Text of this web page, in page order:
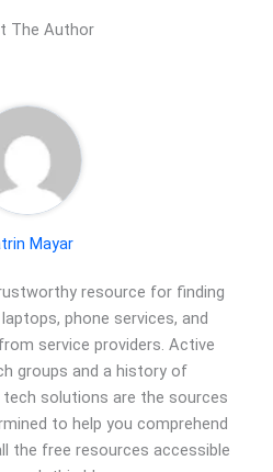
The Author
Mayar
resource for finding
phone services, and
service providers. Active
groups and a history of
solutions are the sources
to help you comprehend
the free resources accessible